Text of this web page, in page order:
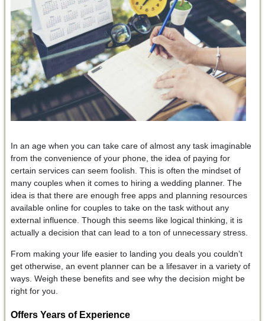
In an age when you can take care of almost any task imaginable
from the convenience of your phone, the idea of paying for
certain services can seem foolish. This is often the mindset of
many couples when it comes to hiring a wedding planner. The
idea is that there are enough free apps and planning resources
available online for couples to take on the task without any
external influence. Though this seems like logical thinking, it is
actually a decision that can lead to a ton of unnecessary stress.
From making your life easier to landing you deals you couldn’t
get otherwise, an event planner can be a lifesaver in a variety of
ways. Weigh these benefits and see why the decision might be
right for you.
Offers Years of Experience